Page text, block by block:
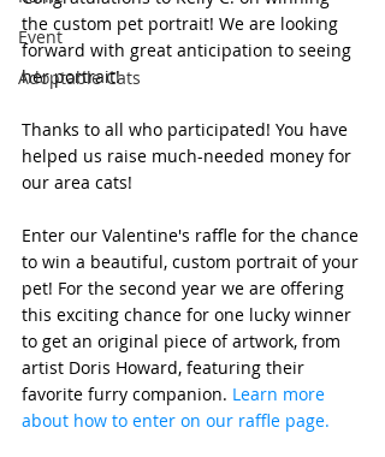
Event
Adoptable Cats
the custom pet portrait! We are looking
forward with great anticipation to seeing
her portrait!
Thanks to all who participated! You have
helped us raise much-needed money for
our area cats!
Enter our Valentine's raffle for the chance
to win a beautiful, custom portrait of your
pet! For the second year we are offering
this exciting chance for one lucky winner
to get an original piece of artwork, from
artist Doris Howard, featuring their
favorite furry companion. Learn more
about how to enter on our raffle page.